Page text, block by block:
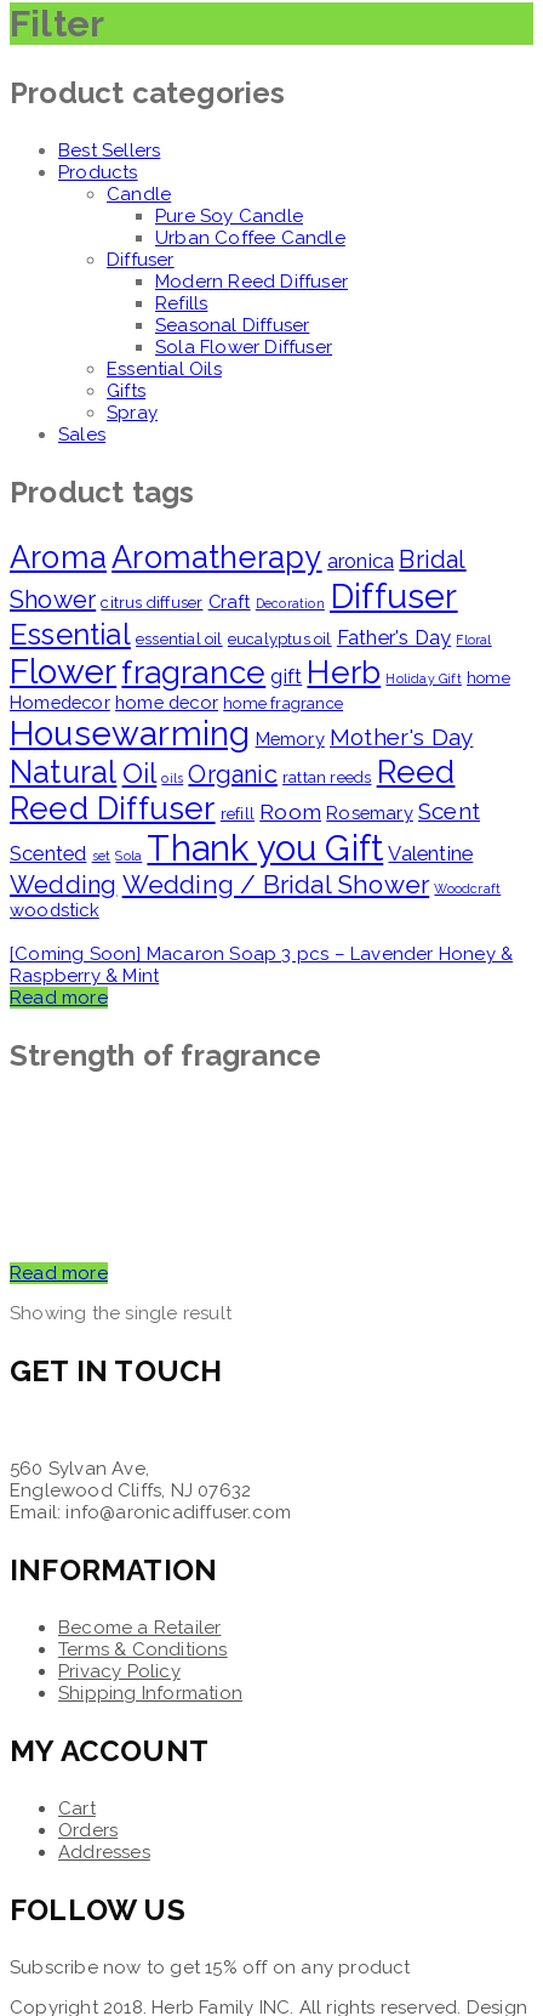
Filter
Product categories
Best Sellers
Products
Candle
Pure Soy Candle
Urban Coffee Candle
Diffuser
Modern Reed Diffuser
Refills
Seasonal Diffuser
Sola Flower Diffuser
Essential Oils
Gifts
Spray
Sales
Product tags
AromaAromatherapy aronica Bridal
Shower citrus diffuser Craft Decoration Diffuser
Essential essential oil eucalyptus oil Father's Day Floral
Flowerfragrance gift Herb Holiday Gift home
Homedecor home decor home fragrance
Housewarming Memory Mother's Day
Natural Oil oils Organic rattan reeds Reed
Reed Diffuser refill Room Rosemary Scent
Scented set Sola Thank you Gift Valentine
Wedding Wedding / Bridal Shower Woodcraft
woodstick
[Coming Soon] Macaron Soap 3 pcs – Lavender Honey &
Raspberry & Mint
Read more
Strength of fragrance
Read more
Showing the single result
GET IN TOUCH
560 Sylvan Ave,
Englewood Cliffs, NJ 07632
Email: info@aronicadiffuser.com
INFORMATION
Become a Retailer
Terms & Conditions
Privacy Policy
Shipping Information
MY ACCOUNT
Cart
Orders
Addresses
FOLLOW US
Subscribe now to get 15% off on any product
Copyright 2018. Herb Family INC. All rights reserved. Design